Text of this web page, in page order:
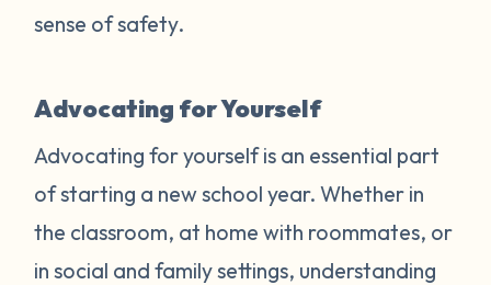
sense of safety.
Advocating for Yourself
Advocating for yourself is an essential part
of starting a new school year. Whether in
the classroom, at home with roommates, or
in social and family settings, understanding